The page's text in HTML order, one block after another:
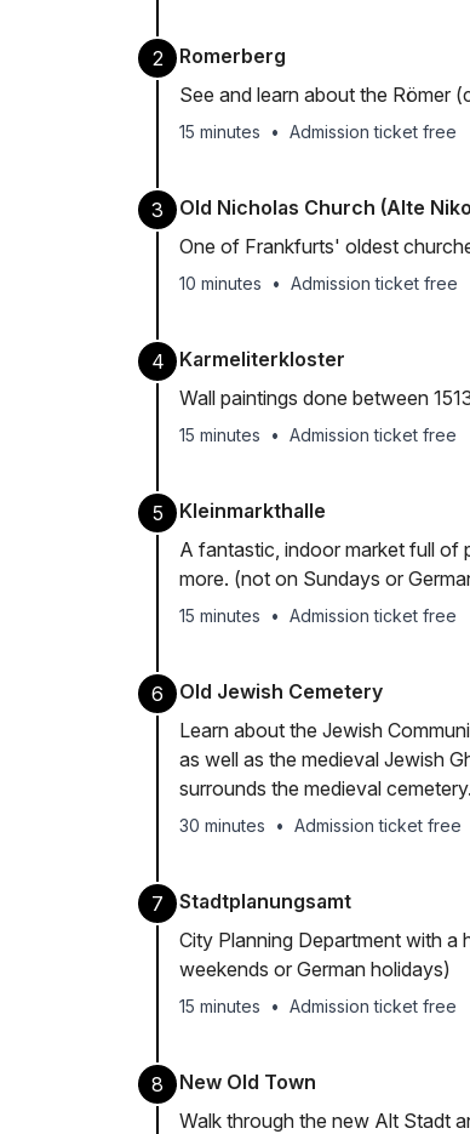
2
Romerberg
See and learn about the Römer
15 minutes • Admission ticket free
3
Old Nicholas Church (Alte
One of Frankfurts' oldest
10 minutes • Admission ticket free
4
Karmeliterkloster
Wall paintings done between
15 minutes • Admission ticket free
5
Kleinmarkthalle
A fantastic, indoor market full of
more. (not on Sundays or
15 minutes • Admission ticket free
6
Old Jewish Cemetery
Learn about the Jewish
as well as the medieval Jewish
surrounds the medieval
30 minutes • Admission ticket free
7
Stadtplanungsamt
City Planning Department with
weekends or German holidays)
15 minutes • Admission ticket free
8
New Old Town
Walk through the new Alt Stadt